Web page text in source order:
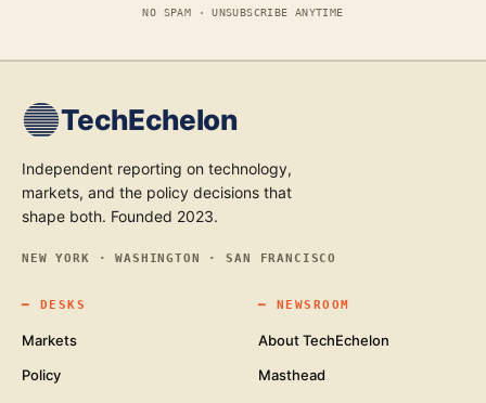
NO SPAM · UNSUBSCRIBE ANYTIME
TechEchelon
Independent reporting on technology,
markets, and the policy decisions that
shape both. Founded 2023.
NEW YORK · WASHINGTON · SAN FRANCISCO
━ DESKS
Markets
Policy
━ NEWSROOM
About TechEchelon
Masthead